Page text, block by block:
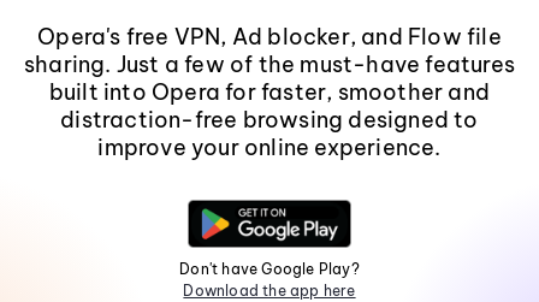
Opera's free VPN, Ad blocker, and Flow file
sharing. Just a few of the must-have features
built into Opera for faster, smoother and
distraction-free browsing designed to
improve your online experience.
Don't have Google Play?
Download the app here